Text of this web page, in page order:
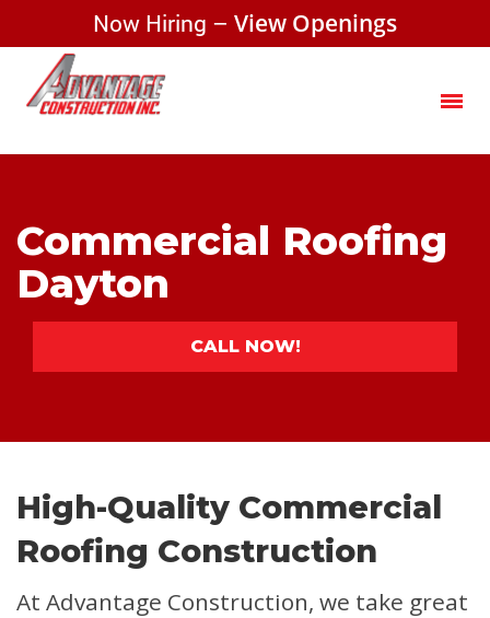
Now Hiring – View Openings
Commercial Roofing
Dayton
CALL NOW!
High-Quality Commercial
Roofing Construction
At Advantage Construction, we take great